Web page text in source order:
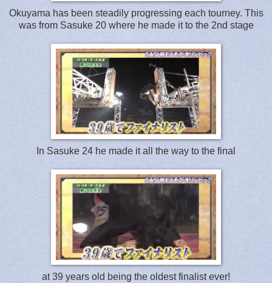
Okuyama has been steadily progressing each tourney. This
was from Sasuke 20 where he made it to the 2nd stage
In Sasuke 24 he made it all the way to the final
at 39 years old being the oldest finalist ever!